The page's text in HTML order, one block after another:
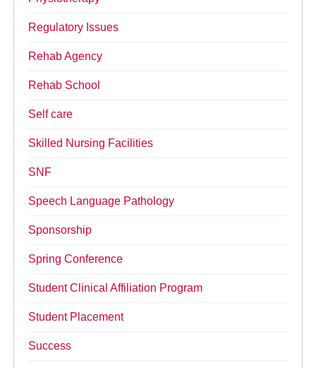
Regulatory Issues
Rehab Agency
Rehab School
Self care
Skilled Nursing Facilities
SNF
Speech Language Pathology
Sponsorship
Spring Conference
Student Clinical Affiliation Program
Student Placement
Success